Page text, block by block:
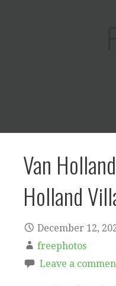
Van
Holland
December 12,
freephotos
Leave a